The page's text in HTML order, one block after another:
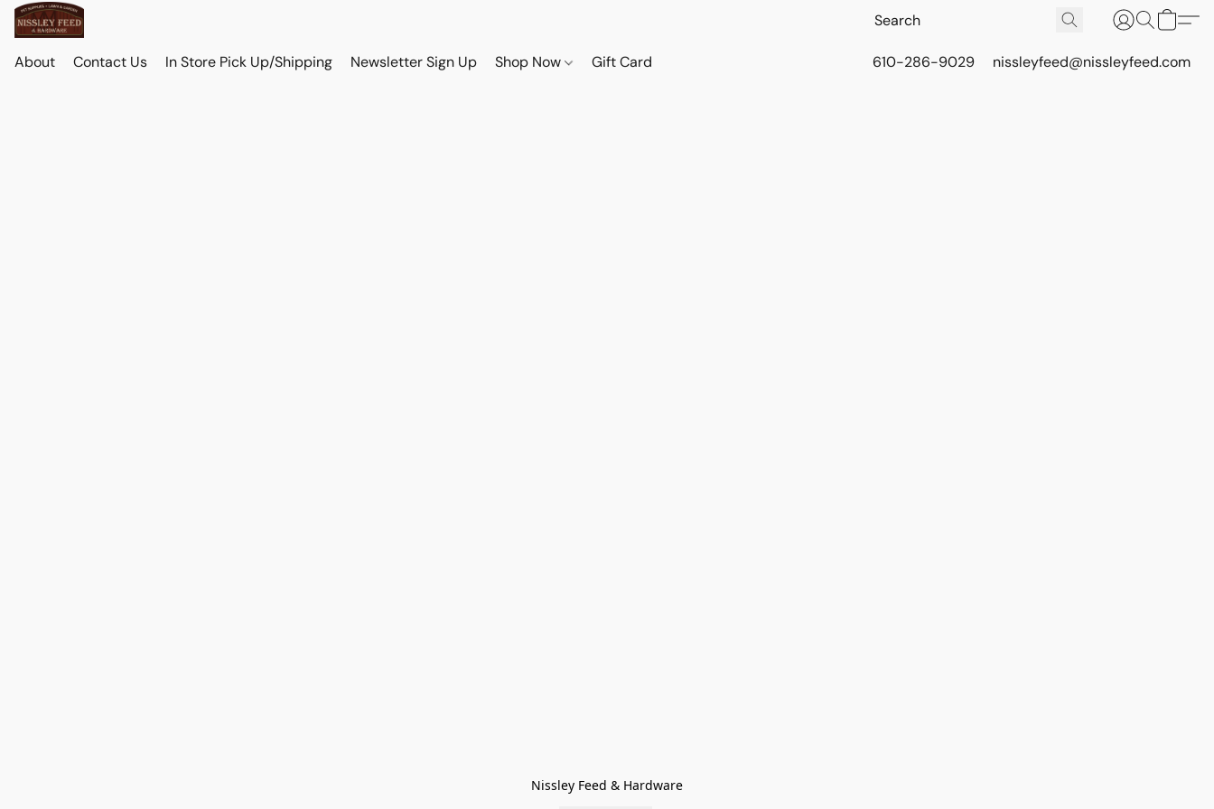
About Contact Us In Store Pick Up/Shipping Newsletter Sign Up Shop Now Gift Card 610-286-9029 nissleyfeed@nissleyfeed.com
Nissley Feed & Hardware